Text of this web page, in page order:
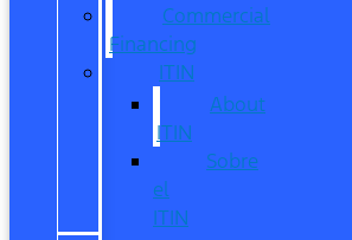
Commercial
Financing
ITIN
About
ITIN
Sobre
el
ITIN